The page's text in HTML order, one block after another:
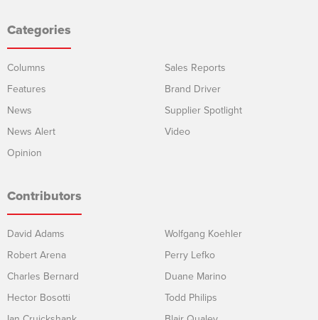
Categories
Columns
Features
News
News Alert
Opinion
Sales Reports
Brand Driver
Supplier Spotlight
Video
Contributors
David Adams
Robert Arena
Charles Bernard
Hector Bosotti
Wolfgang Koehler
Perry Lefko
Duane Marino
Todd Philips